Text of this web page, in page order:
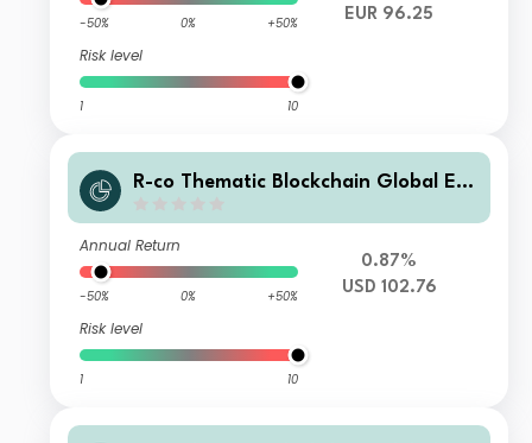
-50% 0% +50%
Risk level
1 10
EUR 96.25
R-co Thematic Blockchain Global Eq
Annual Return
-50% 0% +50%
Risk level
1 10
0.87%
USD 102.76